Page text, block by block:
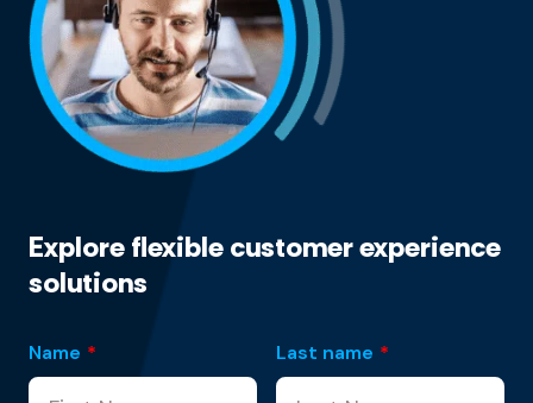
Explore flexible customer experience
solutions
Name * Last name *